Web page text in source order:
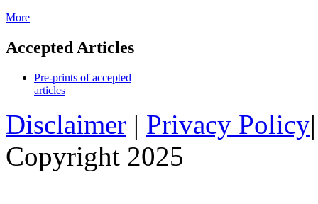
More
Accepted Articles
Pre-prints of accepted
articles
Disclaimer | Privacy Policy
Copyright 2025